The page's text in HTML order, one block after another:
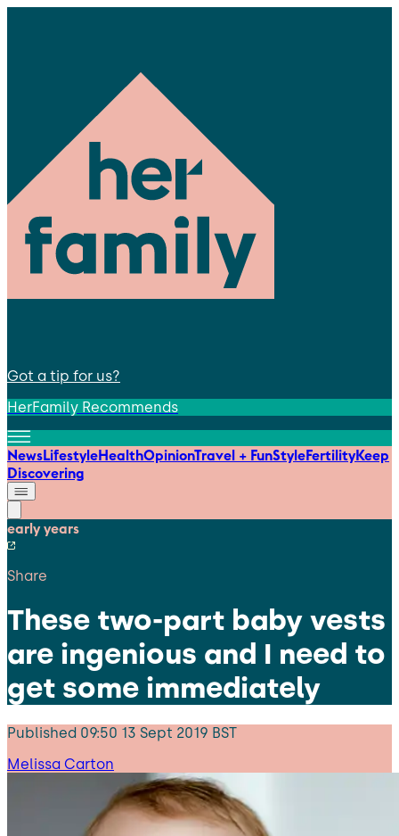
Got a tip for us?
HerFamily Recommends
NewsLifestyleHealthOpinionTravel + FunStyleFertilityKeep
Discovering
early years
Share
These two-part baby vests
are ingenious and I need to
get some immediately
Published 09:50 13 Sept 2019 BST
Melissa Carton